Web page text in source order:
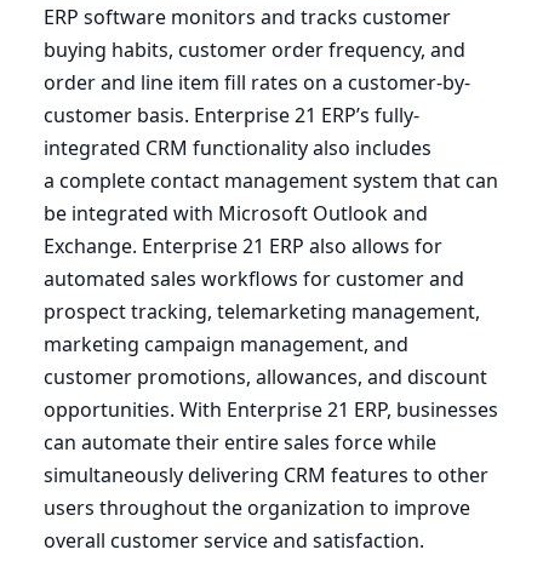
ERP software monitors and tracks customer
buying habits, customer order frequency, and
order and line item fill rates on a customer-by-
customer basis. Enterprise21 ERP’s fully-
integrated CRM functionality also includes
a complete contact management system that can
be integrated with Microsoft Outlook and
Exchange. Enterprise21 ERP also allows for
automated sales workflows for customer and
prospect tracking, telemarketing management,
marketing campaign management, and
customer promotions, allowances, and discount
opportunities. With Enterprise21 ERP, businesses
can automate their entire sales force while
simultaneously delivering CRM features to other
users throughout the organization to improve
overall customer service and satisfaction.